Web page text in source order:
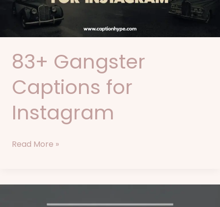
83+ Gangster
Captions for
Instagram
Read More »